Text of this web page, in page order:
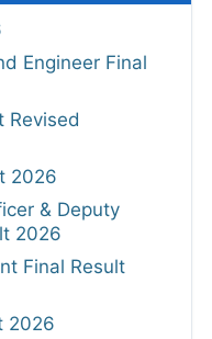
Engineer Final
Revised
2026
& Deputy
2026
Final Result
2026